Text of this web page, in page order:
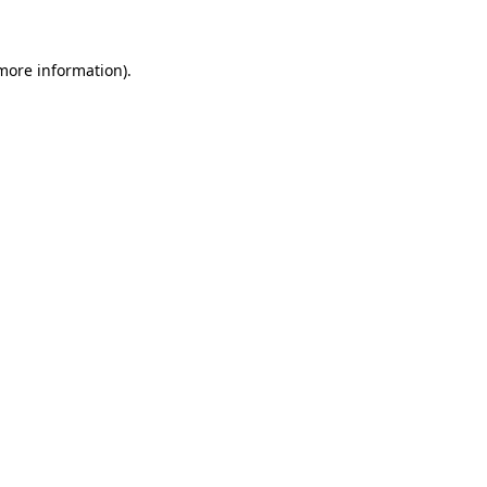
information).